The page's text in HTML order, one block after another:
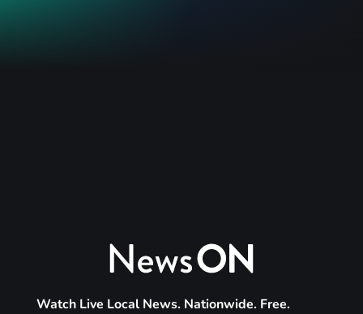
Watch Live Local News. Nationwide. Free.